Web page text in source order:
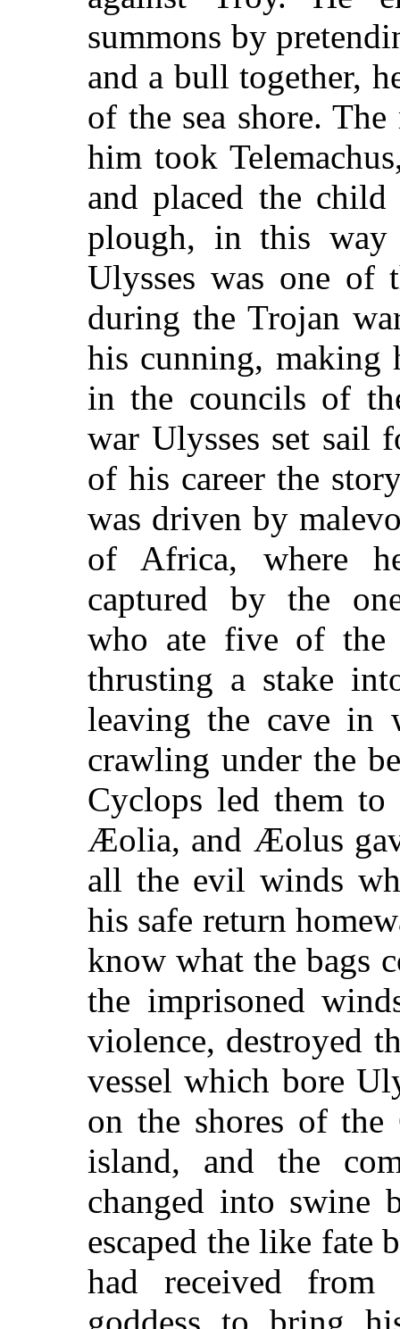
summons by
and a bull together,
of the sea shore.
him took
and placed the
plough, in this way
Ulysses was one of
during the Trojan
his cunning, making
in the councils of
war Ulysses set sail
of his career the
was driven by
of Africa, where
captured by the
who ate five of the
thrusting a stake
leaving the cave in
crawling under the
Cyclops led them to
Æolia, and Æolus
all the evil winds
his safe return
know what the bags
the imprisoned
violence, destroyed
vessel which bore
on the shores of the
island, and the
changed into swine
escaped the like fate
had received from